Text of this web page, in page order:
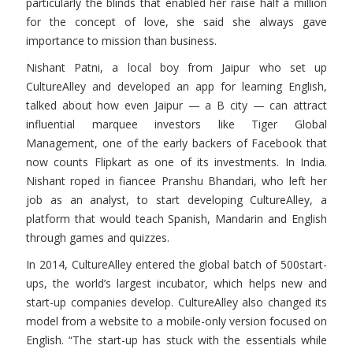
for the concept of love, she said she always gave
importance to mission than business.
Nishant Patni, a local boy from Jaipur who set up
CultureAlley and developed an app for learning English,
talked about how even Jaipur — a B city — can attract
influential marquee investors like Tiger Global
Management, one of the early backers of Facebook that
now counts Flipkart as one of its investments. In India.
Nishant roped in fiancee Pranshu Bhandari, who left her
job as an analyst, to start developing CultureAlley, a
platform that would teach Spanish, Mandarin and English
through games and quizzes.
In 2014, CultureAlley entered the global batch of 500start-
ups, the world’s largest incubator, which helps new and
start-up companies develop. CultureAlley also changed its
model from a website to a mobile-only version focused on
English. “The start-up has stuck with the essentials while